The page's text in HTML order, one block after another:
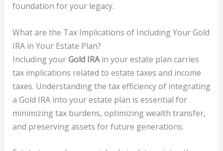
foundation for your legacy.
What are the Tax Implications of Including Your Gold
IRA in Your Estate Plan?
Including yourGold IRAin your estate plan carries
tax implications related to estate taxes and income
taxes. Understanding the tax efficiency of integrating
a Gold IRA into your estate plan is essential for
minimizing tax burdens, optimizing wealth transfer,
and preserving assets for future generations.